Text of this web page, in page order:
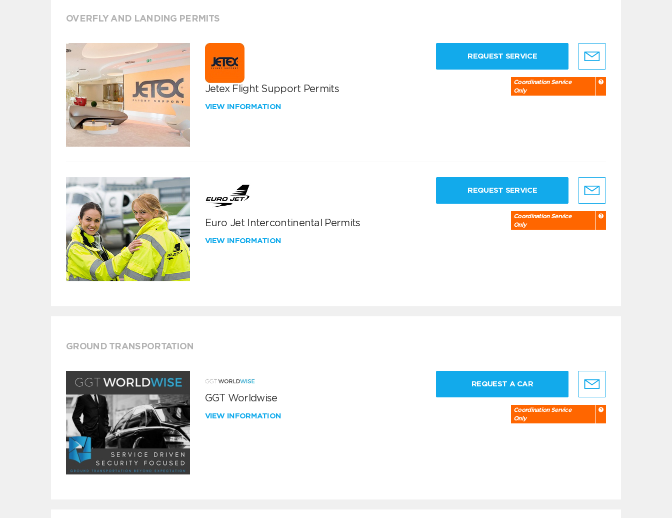
OVERFLY AND LANDING PERMITS
Jetex Flight Support Permits
VIEW INFORMATION
REQUEST SERVICE
Coordination Service
Only
Euro Jet Intercontinental Permits
VIEW INFORMATION
REQUEST SERVICE
Coordination Service
Only
GROUND TRANSPORTATION
GGT Worldwise
VIEW INFORMATION
REQUEST A CAR
Coordination Service
Only